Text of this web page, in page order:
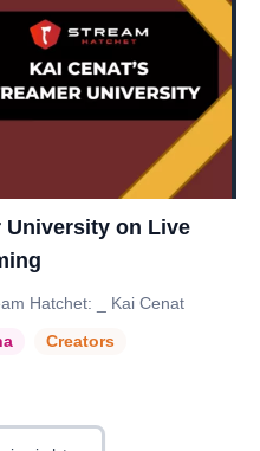
University on Live
Hatchet: _ Kai Cenat
Creators